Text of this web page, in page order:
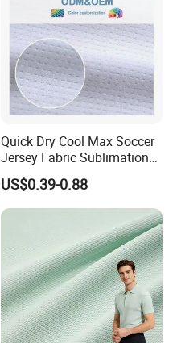
Quick Dry Cool Max Soccer
Jersey Fabric Sublimation
Fabric
US$0.39-0.88